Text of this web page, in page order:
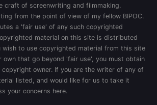
craft of screenwriting and filmmaking.
from the point of view of my fellow BIPOC.
a 'fair use' of any such copyrighted
material on this site is distributed
to use copyrighted material from this site
own that go beyond 'fair use', you must obtain
owner. If you are the writer of any of
listed, and would like for us to take it
your concerns here.